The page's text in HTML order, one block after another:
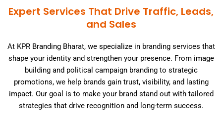
Expert Services That Drive Traffic, Leads,
and Sales
At KPR Branding Bharat, we specialize in branding services that
shape your identity and strengthen your presence. From image
building and political campaign branding to strategic
promotions, we help brands gain trust, visibility, and lasting
impact. Our goal is to make your brand stand out with tailored
strategies that drive recognition and long-term success.